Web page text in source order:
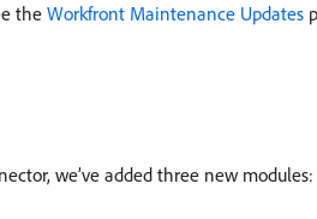
the Workfront Maintenance Updates
we’ve added three new modules: